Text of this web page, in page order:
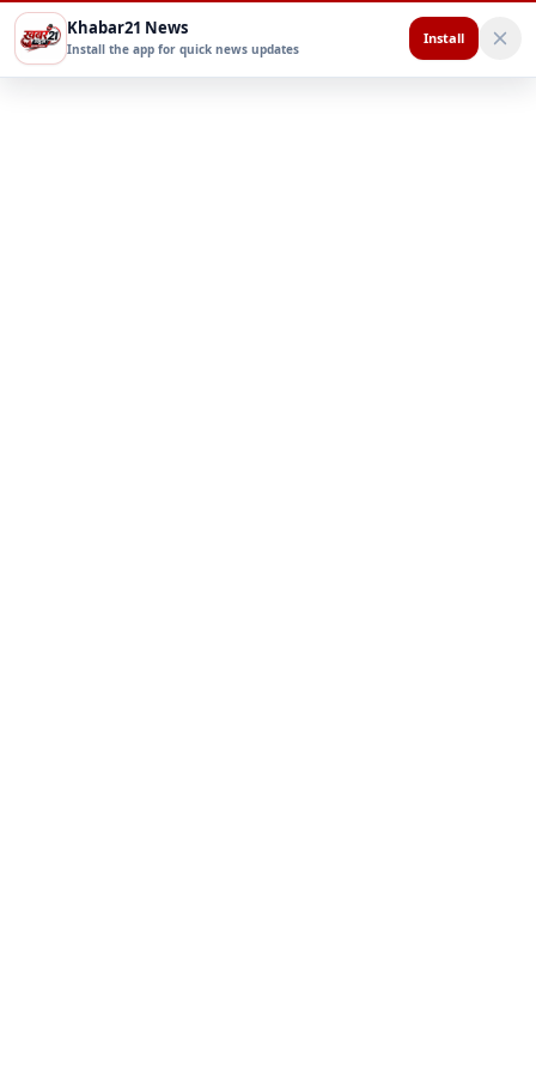
Khabar21 News
Install the app for quick news updates
Install